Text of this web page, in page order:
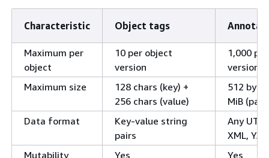
Characteristic Object tags
Maximum per
object
10 per object
version
1,000
version
Maximum size
128 chars (key) +
256 chars (value)
512
MiB
Data format
Key-value string
pairs
Any
XML,
Mutability
Yes
Yes